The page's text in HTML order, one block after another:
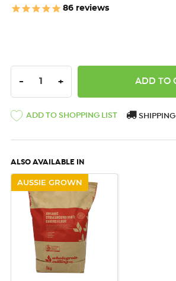
86 reviews
DECREASE QUANTITY:
- INCREASE QUANTITY:
+
ADD TO SHOPPING LIST SHIPPING
ALSO AVAILABLE IN
AUSSIE GROWN